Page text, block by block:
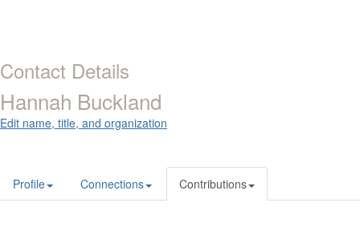
Contact Details
Hannah Buckland
Edit name, title, and organization
Profile Connections Contributions